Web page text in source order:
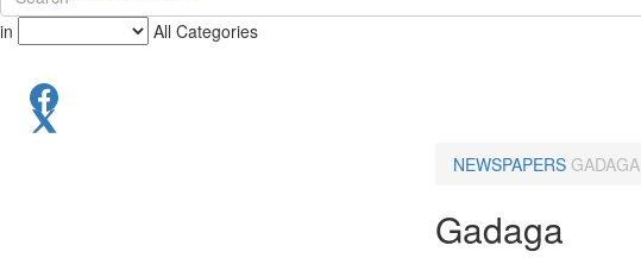
in All Categories
NEWSPAPERS GADAGA
Gadaga